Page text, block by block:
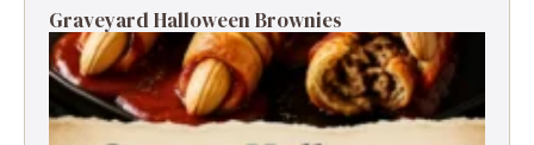
Graveyard Halloween Brownies